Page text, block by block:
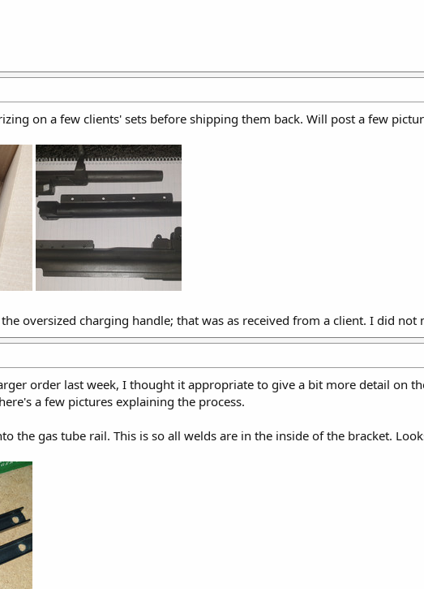
on a few clients' sets before shipping them back. Will post a few
the oversized charging handle; that was as received from a client. I did
order last week, I thought it appropriate to give a bit more detail on
a few pictures explaining the process.
the gas tube rail. This is so all welds are in the inside of the bracket.